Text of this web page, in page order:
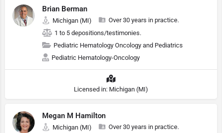
Brian Berman
Michigan (MI)
Over 30 years in practice.
1 to 5 depositions/testimonies.
Pediatric Hematology Oncology and Pediatrics
Pediatric Hematology-Oncology
Licensed in: Michigan (MI)
Megan M Hamilton
Michigan (MI)
Over 30 years in practice.